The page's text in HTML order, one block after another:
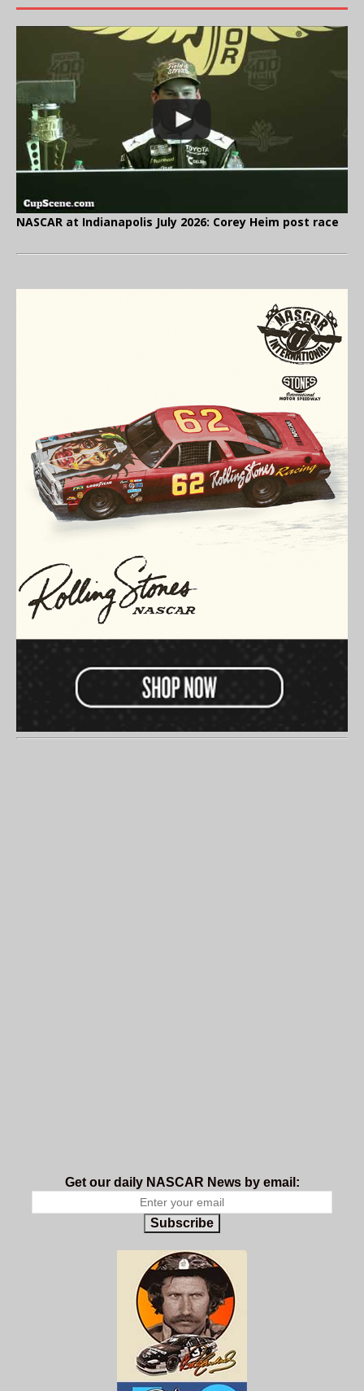
NASCAR at Indianapolis July 2026: Corey Heim post race
Get our daily NASCAR News by email:
Subscribe